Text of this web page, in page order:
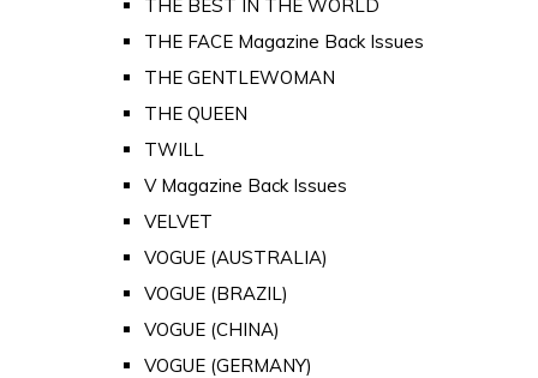
THE BEST IN THE WORLD
THE FACE Magazine Back Issues
THE GENTLEWOMAN
THE QUEEN
TWILL
V Magazine Back Issues
VELVET
VOGUE (AUSTRALIA)
VOGUE (BRAZIL)
VOGUE (CHINA)
VOGUE (GERMANY)